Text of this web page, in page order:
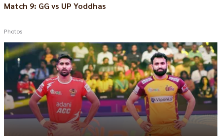
Match 9: GG vs UP Yoddhas
Photos